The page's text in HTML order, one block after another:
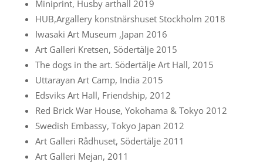
Miniprint, Husby arthall 2019
HUB,Argallery konstnärshuset Stockholm 2018
Iwasaki Art Museum ,Japan 2016
Art Galleri Kretsen, Södertälje 2015
The dogs in the art. Södertälje Art Hall, 2015
Uttarayan Art Camp, India 2015
Edsviks Art Hall, Friendship, 2012
Red Brick War House, Yokohama & Tokyo 2012
Swedish Embassy, Tokyo Japan 2012
Art Galleri Rådhuset, Södertälje 2011
Art Galleri Mejan, 2011